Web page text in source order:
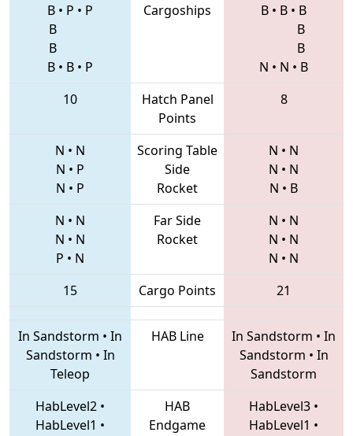
B • P • P
B
B
B • B • P
Cargoships B • B • B
B
B
N • N • B
10
Hatch Panel
Points
8
N • N
N • P
N • P
Scoring Table
Side
Rocket
N • N
N • N
N • B
N • N
N • N
P • N
Far Side
Rocket
N • N
N • N
N • N
15
Cargo Points 21
In Sandstorm • In
Sandstorm • In
Teleop
HAB Line In Sandstorm • In
Sandstorm • In
Sandstorm
HabLevel2 •
HabLevel1 •
HAB
Endgame
HabLevel3 •
HabLevel1 •